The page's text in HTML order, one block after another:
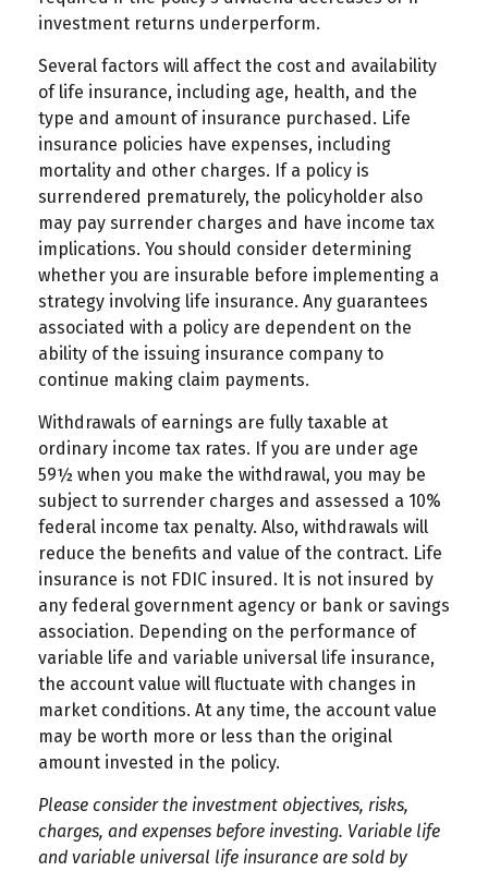
investment returns underperform.
Several factors will affect the cost and availability
of life insurance, including age, health, and the
type and amount of insurance purchased. Life
insurance policies have expenses, including
mortality and other charges. If a policy is
surrendered prematurely, the policyholder also
may pay surrender charges and have income tax
implications. You should consider determining
whether you are insurable before implementing a
strategy involving life insurance. Any guarantees
associated with a policy are dependent on the
ability of the issuing insurance company to
continue making claim payments.
Withdrawals of earnings are fully taxable at
ordinary income tax rates. If you are under age
59½ when you make the withdrawal, you may be
subject to surrender charges and assessed a 10%
federal income tax penalty. Also, withdrawals will
reduce the benefits and value of the contract. Life
insurance is not FDIC insured. It is not insured by
any federal government agency or bank or savings
association. Depending on the performance of
variable life and variable universal life insurance,
the account value will fluctuate with changes in
market conditions. At any time, the account value
may be worth more or less than the original
amount invested in the policy.
Please consider the investment objectives, risks,
charges, and expenses before investing. Variable life
and variable universal life insurance are sold by